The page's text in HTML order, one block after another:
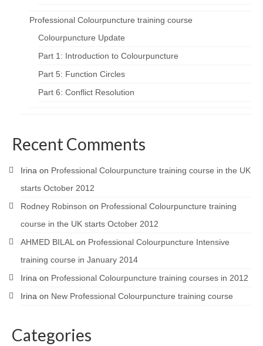
Professional Colourpuncture training course
Colourpuncture Update
Part 1: Introduction to Colourpuncture
Part 5: Function Circles
Part 6: Conflict Resolution
Recent Comments
Irina on Professional Colourpuncture training course in the UK
starts October 2012
Rodney Robinson on Professional Colourpuncture training
course in the UK starts October 2012
AHMED BILAL on Professional Colourpuncture Intensive
training course in January 2014
Irina on Professional Colourpuncture training courses in 2012
Irina on New Professional Colourpuncture training course
Categories